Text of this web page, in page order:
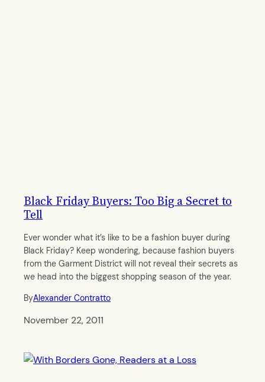
Black Friday Buyers: Too Big a Secret to
Tell
Ever wonder what it’s like to be a fashion buyer during
Black Friday? Keep wondering, because fashion buyers
from the Garment District will not reveal their secrets as
we head into the biggest shopping season of the year.
ByAlexander Contratto
November 22, 2011